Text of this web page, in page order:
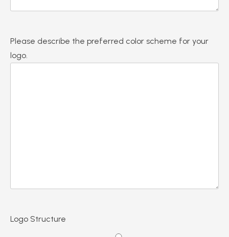
Please describe the preferred color scheme for your
logo.
Logo Structure